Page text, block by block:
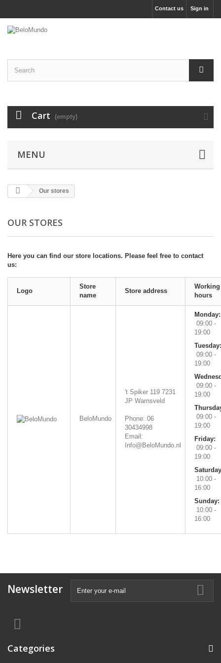
Sign in
Contact us
Cart (empty)
MENU
Our stores
OUR STORES
Here you can find our store locations. Please feel free to contact
us:
Logo
Store
name
Store address
Working
hours
BeloMundo
't Spiker 119 7231
JP Warnsveld
Phone: 06
30434998
Email:
Info@BeloMundo.nl
Monday:
09:00 -
19:00
Tuesday:
09:00 -
19:00
09:00 -
19:00
09:00 -
19:00
Friday:
09:00 -
19:00
10:00 -
16:00
Sunday:
10:00 -
16:00
Newsletter
Categories